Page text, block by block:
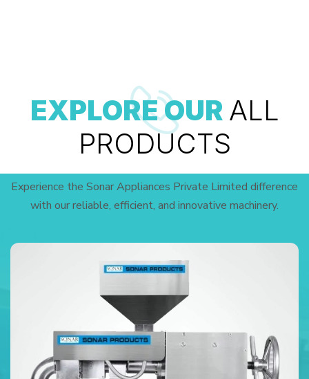
EXPLORE OUR ALL
PRODUCTS
Experience the Sonar Appliances Private Limited difference
with our reliable, efficient, and innovative machinery.